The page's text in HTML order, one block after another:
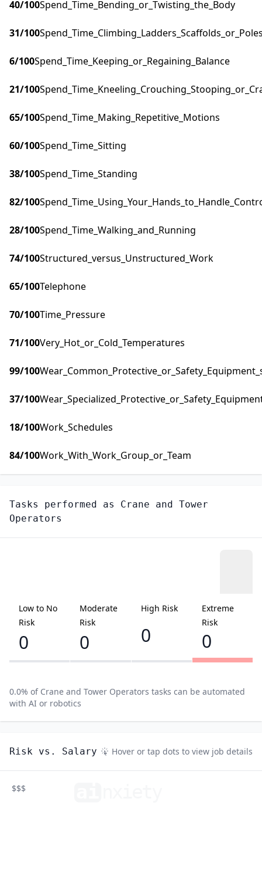
40/100Spend_Time_Bending_or_Twisting_the_Body
31/100
6/100Spend_Time_Keeping_or_Regaining_Balance
21/100
65/100Spend_Time_Making_Repetitive_Motions
60/100Spend_Time_Sitting
38/100Spend_Time_Standing
82/100
28/100Spend_Time_Walking_and_Running
74/100Structured_versus_Unstructured_Work
65/100Telephone
70/100Time_Pressure
71/100Very_Hot_or_Cold_Temperatures
99/100
37/100
18/100Work_Schedules
84/100Work_With_Work_Group_or_Team
Tasks performed as Crane and Tower
Operators
Low to No
Risk
0
Moderate
Risk
0
High Risk
0
Extreme
Risk
0
0.0% of Crane and Tower Operators tasks can be automated
with AI or robotics
Risk vs. Salary Hover or tap dots to view job details
$$$